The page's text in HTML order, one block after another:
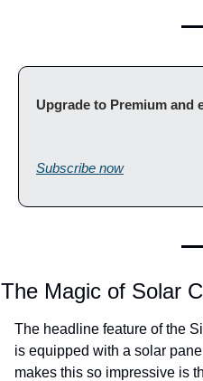
Subscribe now
The Magic of Solar
The headline feature of the
is equipped with a solar
makes this so impressive is